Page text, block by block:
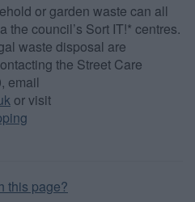
or garden waste can all
the council’s Sort IT!* centres.
waste disposal are
the Street Care
email
or visit
this page?